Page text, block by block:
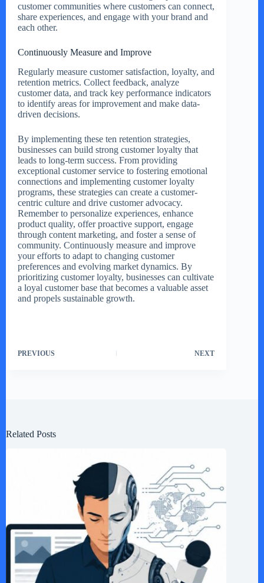
customer communities where customers can connect,
share experiences, and engage with your brand and
each other.
Continuously Measure and Improve
Regularly measure customer satisfaction, loyalty, and
retention metrics. Collect feedback, analyze
customer data, and track key performance indicators
to identify areas for improvement and make data-
driven decisions.
By implementing these ten retention strategies,
businesses can build strong customer loyalty that
leads to long-term success. From providing
exceptional customer service to fostering emotional
connections and implementing customer loyalty
programs, these strategies can create a customer-
centric culture and drive customer advocacy.
Remember to personalize experiences, enhance
product quality, offer proactive support, engage
through content marketing, and foster a sense of
community. Continuously measure and improve
your efforts to adapt to changing customer
preferences and evolving market dynamics. By
prioritizing customer loyalty, businesses can cultivate
a loyal customer base that becomes a valuable asset
and propels sustainable growth.
PREVIOUS NEXT
Related Posts